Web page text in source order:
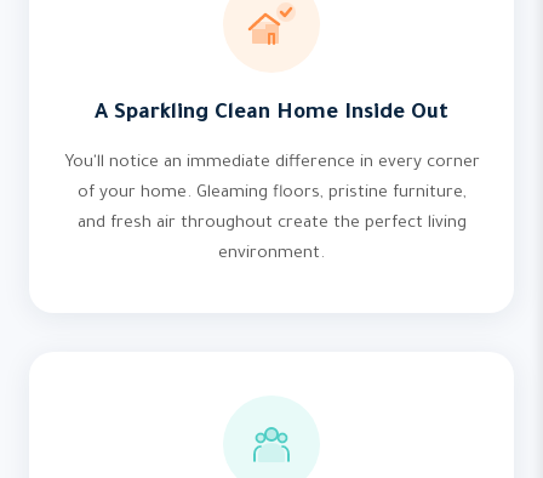
A Sparkling Clean Home Inside Out
You'll notice an immediate difference in every corner
of your home. Gleaming floors, pristine furniture,
and fresh air throughout create the perfect living
environment.